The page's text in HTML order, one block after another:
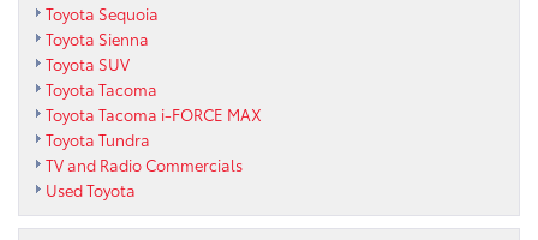
Toyota Sequoia
Toyota Sienna
Toyota SUV
Toyota Tacoma
Toyota Tacoma i-FORCE MAX
Toyota Tundra
TV and Radio Commercials
Used Toyota